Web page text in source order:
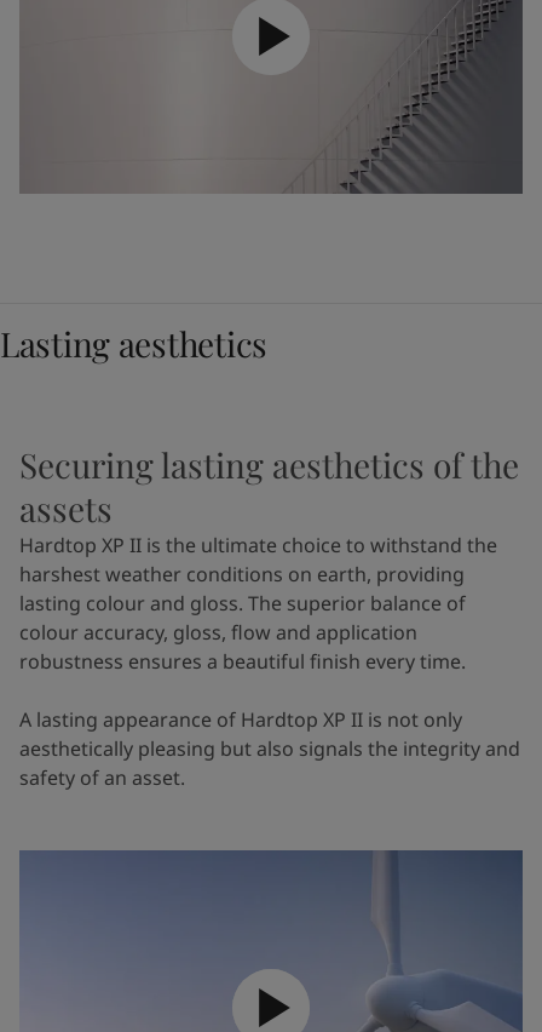
Lasting aesthetics
Securing lasting aesthetics of the
assets
Hardtop XP II is the ultimate choice to withstand the
harshest weather conditions on earth, providing
lasting colour and gloss. The superior balance of
colour accuracy, gloss, flow and application
robustness ensures a beautiful finish every time.
A lasting appearance of Hardtop XP II is not only
aesthetically pleasing but also signals the integrity and
safety of an asset.